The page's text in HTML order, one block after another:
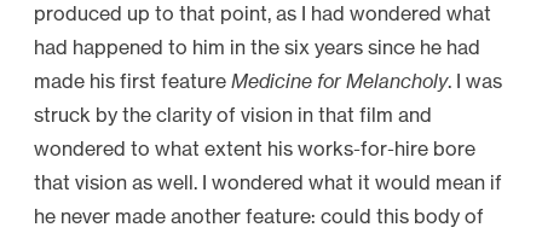
produced up to that point, as I had wondered what
had happened to him in the six years since he had
made his first feature Medicine for Melancholy. I was
struck by the clarity of vision in that film and
wondered to what extent his works-for-hire bore
that vision as well. I wondered what it would mean if
he never made another feature: could this body of